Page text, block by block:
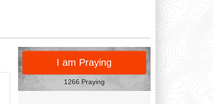
PRAY
I am Praying
1266 Praying